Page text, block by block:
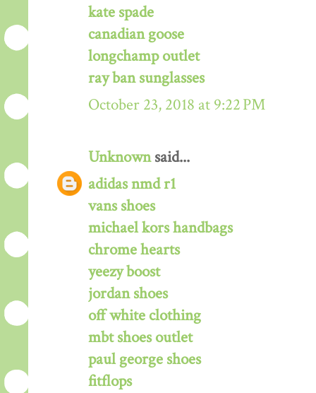
kate spade
canadian goose
longchamp outlet
ray ban sunglasses
October 23, 2018 at 9:22 PM
Unknownsaid...
adidas nmd r1
vans shoes
michael kors handbags
chrome hearts
yeezy boost
jordan shoes
off white clothing
mbt shoes outlet
paul george shoes
fitflops